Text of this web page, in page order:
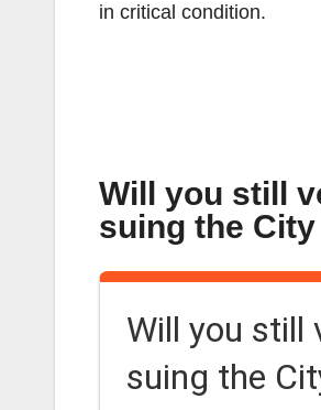
in critical condition.
Will you still
suing the
Will you still
suing the